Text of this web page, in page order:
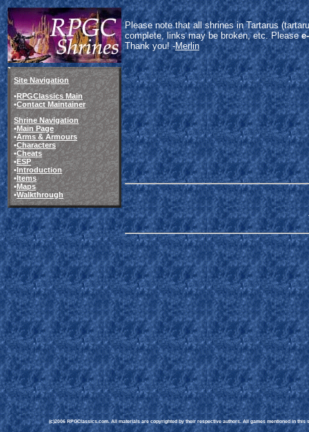
Please note that all shrines in Tartarus
complete, links may be broken, etc. Please
Thank you! -Merlin
Site Navigation
•RPGClassics Main
•Contact Maintainer
Shrine Navigation
•Main Page
•Arms & Armours
•Characters
•Cheats
•ESP
•Introduction
•Items
•Maps
•Walkthrough
(c)2006 RPGClassics.com. All materials are copyrighted by their respective authors. All games mentioned in